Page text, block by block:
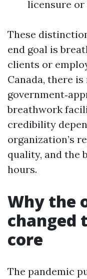
licensure
These
end goal is
clients or
Canada, there is
breathwork
credibility
organization’s
quality, and the
hours.
Why the
changed
core
The pandemic